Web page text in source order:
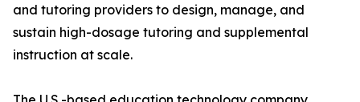
and tutoring providers to design, manage, and
sustain high-dosage tutoring and supplemental
instruction at scale.